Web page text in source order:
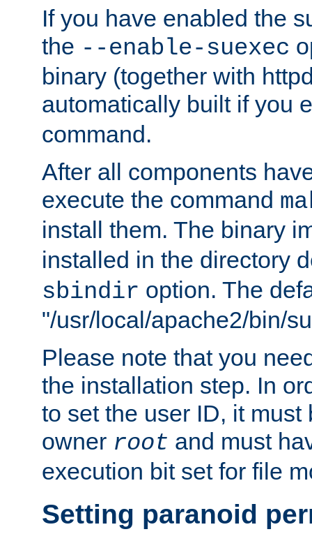
If you have enabled the
the --enable-suexec
binary (together with
automatically built if you
command.
After all components
execute the command
install them. The binary
installed in the directory
sbindir option. The
"/usr/local/apache2/bin/
Please note that you
the installation step. In
to set the user ID, it must
owner root and must
execution bit set for file
Setting paranoid